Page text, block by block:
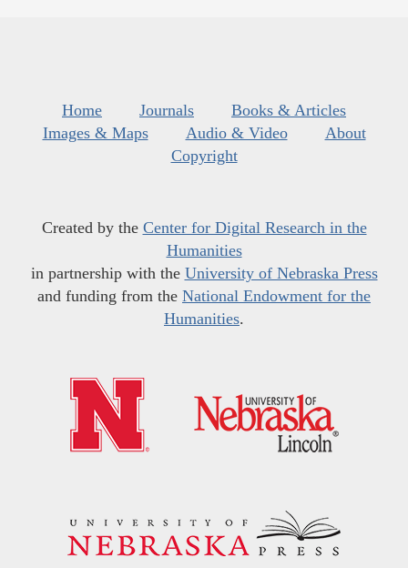
Home Journals
Books & Articles
Images & Maps
Audio & Video
About
Copyright
Created by the Center for Digital Research in the
Humanities
in partnership with the University of Nebraska Press
and funding from the National Endowment for the
Humanities.